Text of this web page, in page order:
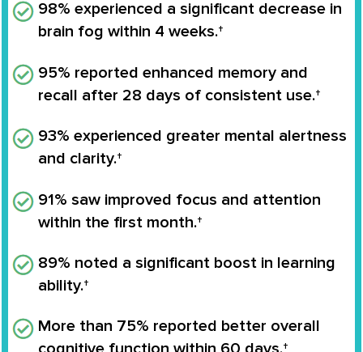
98% experienced a significant decrease in
brain fog within 4 weeks.†
95% reported enhanced memory and
recall after 28 days of consistent use.†
93% experienced greater mental alertness
and clarity.†
91% saw improved focus and attention
within the first month.†
89% noted a significant boost in learning
ability.†
More than 75% reported better overall